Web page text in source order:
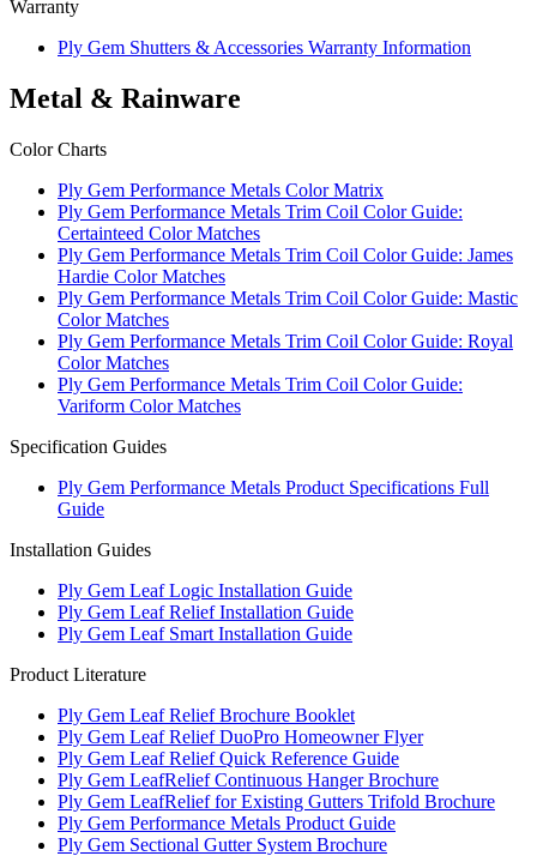
Warranty
Ply Gem Shutters & Accessories Warranty Information
Metal & Rainware
Color Charts
Ply Gem Performance Metals Color Matrix
Ply Gem Performance Metals Trim Coil Color Guide:
Certainteed Color Matches
Ply Gem Performance Metals Trim Coil Color Guide: James
Hardie Color Matches
Ply Gem Performance Metals Trim Coil Color Guide: Mastic
Color Matches
Ply Gem Performance Metals Trim Coil Color Guide: Royal
Color Matches
Ply Gem Performance Metals Trim Coil Color Guide:
Variform Color Matches
Specification Guides
Ply Gem Performance Metals Product Specifications Full
Guide
Installation Guides
Ply Gem Leaf Logic Installation Guide
Ply Gem Leaf Relief Installation Guide
Ply Gem Leaf Smart Installation Guide
Product Literature
Ply Gem Leaf Relief Brochure Booklet
Ply Gem Leaf Relief DuoPro Homeowner Flyer
Ply Gem Leaf Relief Quick Reference Guide
Ply Gem LeafRelief Continuous Hanger Brochure
Ply Gem LeafRelief for Existing Gutters Trifold Brochure
Ply Gem Performance Metals Product Guide
Ply Gem Sectional Gutter System Brochure